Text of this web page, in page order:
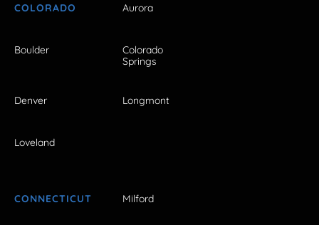
COLORADO Aurora
Boulder
Colorado
Springs
Denver Longmont
Loveland
CONNECTICUT Milford